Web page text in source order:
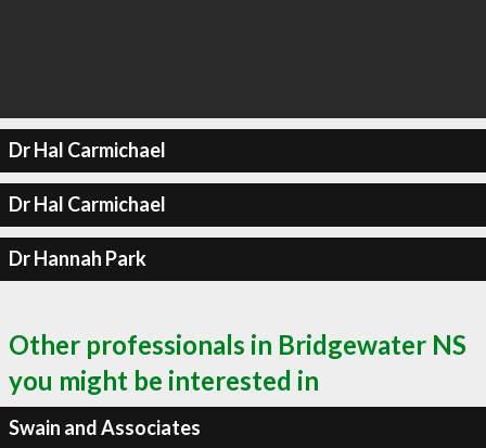
Dr Hal Carmichael
Dr Hal Carmichael
Dr Hannah Park
Other professionals in Bridgewater NS
you might be interested in
Swain and Associates